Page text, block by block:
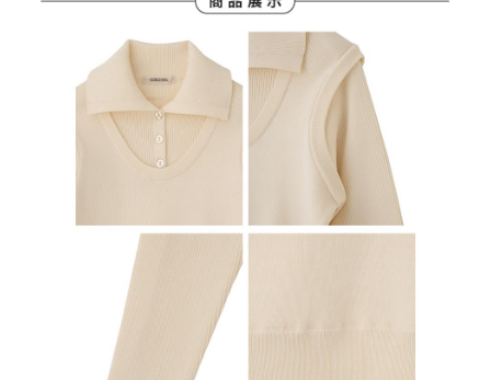
For information regarding the handling of personal data, please visit the
https://aftee.tw/terms/#terms3
Users who are minors must obtain consent from their legal guardian or
parent before using "AFTEE Buy Now Pay Later." The company will not be
responsible for any losses incurred without proper consent.
When using "AFTEE Buy Now Pay Later," the credit limit will be
determined based on individual account conditions and subject to real-
time review by the company. If there is still an insufficient credit limit, users
may be requested to undergo identity verification based on the review
Registering multiple accounts or using others' information for registration
is strictly prohibited. In case of malicious use, Net Protections Inc.
reserves the right to suspend the user's credit limit and take legal action.